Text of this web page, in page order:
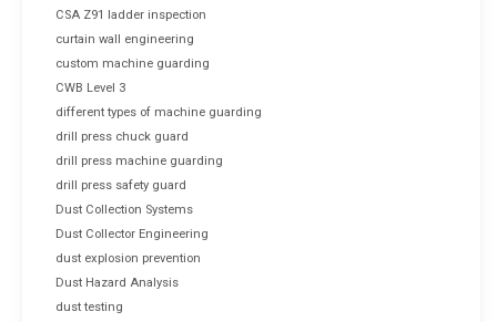
CSA Z91 ladder inspection
curtain wall engineering
custom machine guarding
CWB Level 3
different types of machine guarding
drill press chuck guard
drill press machine guarding
drill press safety guard
Dust Collection Systems
Dust Collector Engineering
dust explosion prevention
Dust Hazard Analysis
dust testing